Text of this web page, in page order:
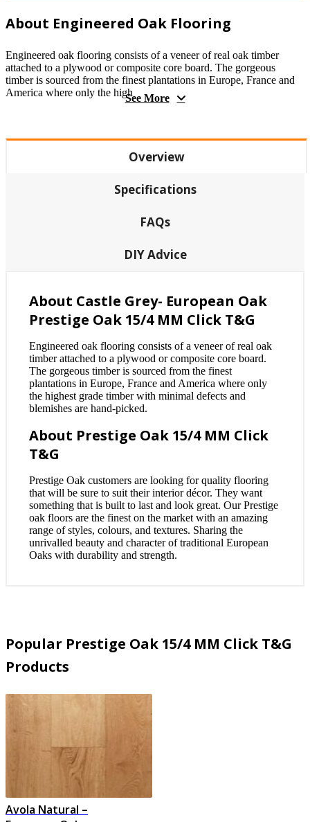
About Engineered Oak Flooring
Engineered oak flooring consists of a veneer of real oak timber
attached to a plywood or composite core board. The gorgeous
timber is sourced from the finest plantations in Europe, France and
America where only the highSee More
Overview
Specifications
FAQs
DIY Advice
About Castle Grey- European Oak
Prestige Oak 15/4 MM Click T&G
Engineered oak flooring consists of a veneer of real oak
timber attached to a plywood or composite core board.
The gorgeous timber is sourced from the finest
plantations in Europe, France and America where only
the highest grade timber with minimal defects and
blemishes are hand-picked.
About Prestige Oak 15/4 MM Click
T&G
Prestige Oak customers are looking for quality flooring
that will be sure to suit their interior décor. They want
something that is built to last and look great. Our Prestige
oak floors are the finest on the market with an amazing
range of styles, colours, and textures. Sharing the
unrivalled beauty and character of traditional European
Oaks with durability and strength.
Popular Prestige Oak 15/4 MM Click T&G
Products
Avola Natural –